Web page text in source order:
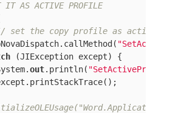
IT AS ACTIVE PROFILE
// set the copy	profile
(JIException except) {
out.println(